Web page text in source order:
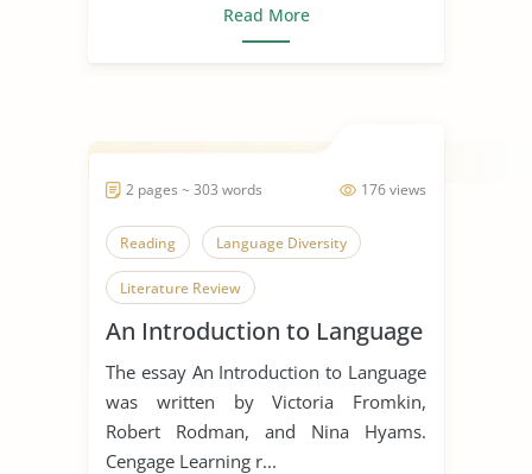
Read More
176 views
2 pages ~ 303 words
Reading Language Diversity
Literature Review
An Introduction to Language
The essay An Introduction to Language
was written by Victoria Fromkin,
Robert Rodman, and Nina Hyams.
Cengage Learning r...